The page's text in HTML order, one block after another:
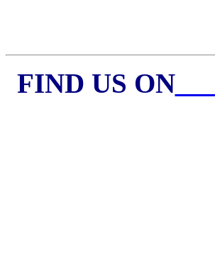
FIND US ON